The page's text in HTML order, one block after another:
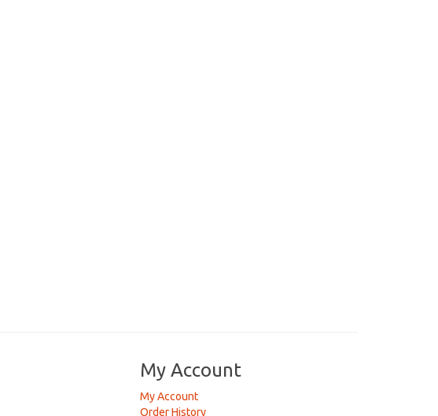
My Account
My Account
Order History